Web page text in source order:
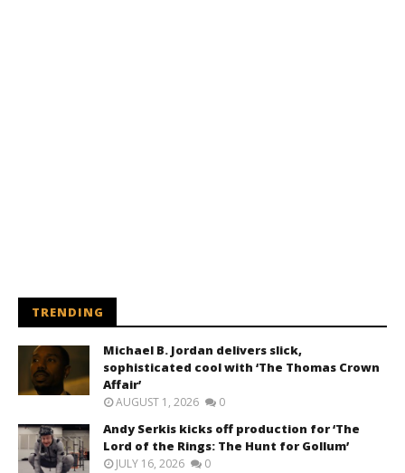
TRENDING
Michael B. Jordan delivers slick,
sophisticated cool with ‘The Thomas Crown
Affair’
AUGUST 1, 2026 0
Andy Serkis kicks off production for ‘The
Lord of the Rings: The Hunt for Gollum’
JULY 16, 2026 0